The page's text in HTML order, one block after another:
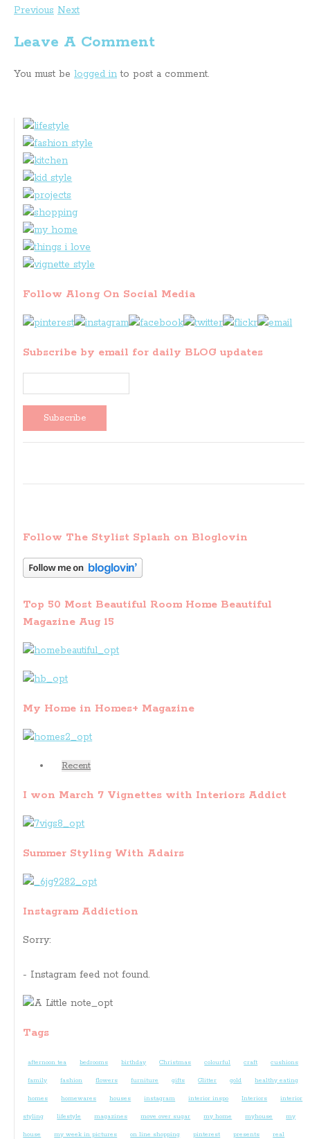
Previous Next
Leave A Comment
You must be logged in to post a comment.
Follow Along On Social Media
Subscribe by email for daily BLOG updates
Follow The Stylist Splash on Bloglovin
Top 50 Most Beautiful Room Home Beautiful
Magazine Aug 15
My Home in Homes+ Magazine
Recent
I won March 7 Vignettes with Interiors Addict
Summer Styling With Adairs
Instagram Addiction
Sorry:
- Instagram feed not found.
Tags
afternoon tea bedrooms birthday Christmas colourful craft cushions
family fashion flowers furniture gifts Glitter gold healthy eating
homes homewares houses instagram interior inspo Interiors interior
styling lifestyle magazines move over sugar my home myhouse my
house my week in pictures on line shopping pinterest presents real